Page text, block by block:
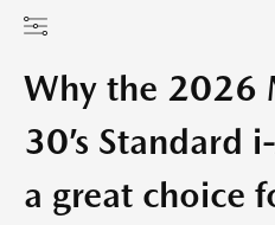
Why the 2026
30’s Standard
a great choice